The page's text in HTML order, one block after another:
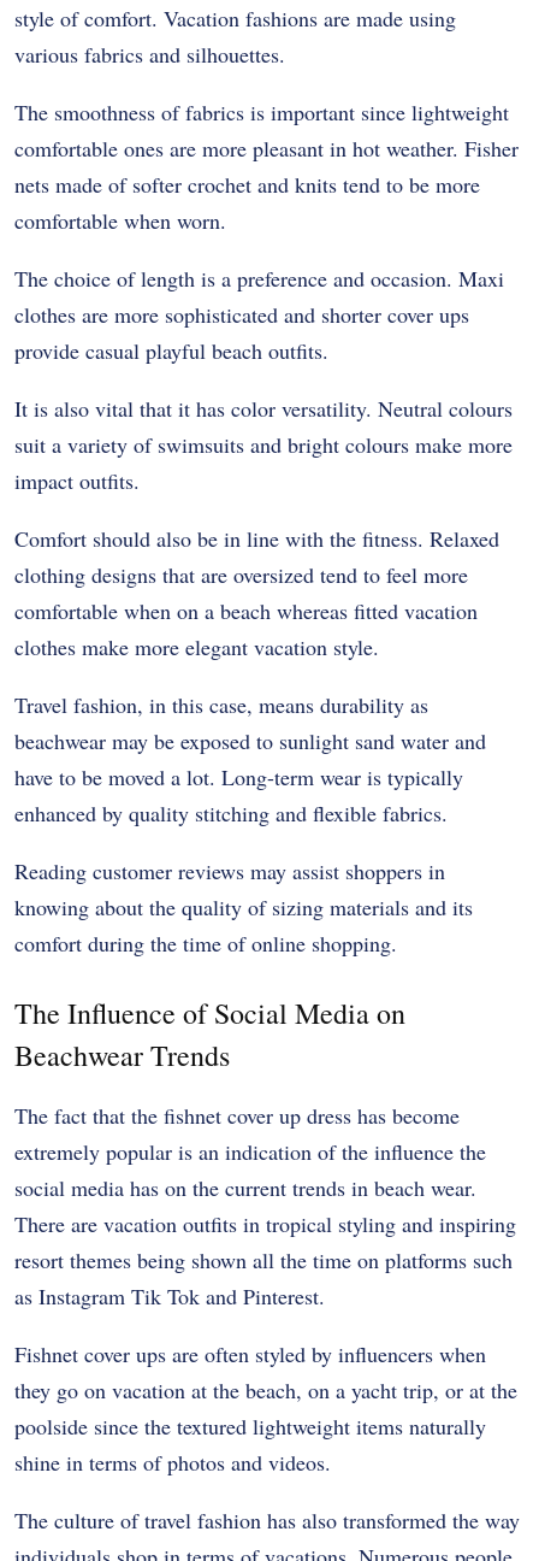
style of comfort. Vacation fashions are made using
various fabrics and silhouettes.
The smoothness of fabrics is important since lightweight
comfortable ones are more pleasant in hot weather. Fisher
nets made of softer crochet and knits tend to be more
comfortable when worn.
The choice of length is a preference and occasion. Maxi
clothes are more sophisticated and shorter cover ups
provide casual playful beach outfits.
It is also vital that it has color versatility. Neutral colours
suit a variety of swimsuits and bright colours make more
impact outfits.
Comfort should also be in line with the fitness. Relaxed
clothing designs that are oversized tend to feel more
comfortable when on a beach whereas fitted vacation
clothes make more elegant vacation style.
Travel fashion, in this case, means durability as
beachwear may be exposed to sunlight sand water and
have to be moved a lot. Long-term wear is typically
enhanced by quality stitching and flexible fabrics.
Reading customer reviews may assist shoppers in
knowing about the quality of sizing materials and its
comfort during the time of online shopping.
The Influence of Social Media on
Beachwear Trends
The fact that the fishnet cover up dress has become
extremely popular is an indication of the influence the
social media has on the current trends in beach wear.
There are vacation outfits in tropical styling and inspiring
resort themes being shown all the time on platforms such
as Instagram Tik Tok and Pinterest.
Fishnet cover ups are often styled by influencers when
they go on vacation at the beach, on a yacht trip, or at the
poolside since the textured lightweight items naturally
shine in terms of photos and videos.
The culture of travel fashion has also transformed the way